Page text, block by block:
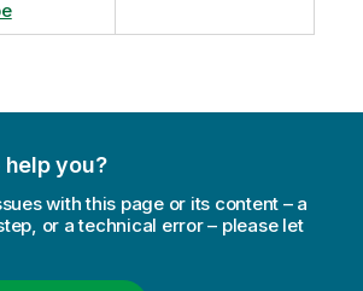
you?
with this page or its content – a
or a technical error – please let